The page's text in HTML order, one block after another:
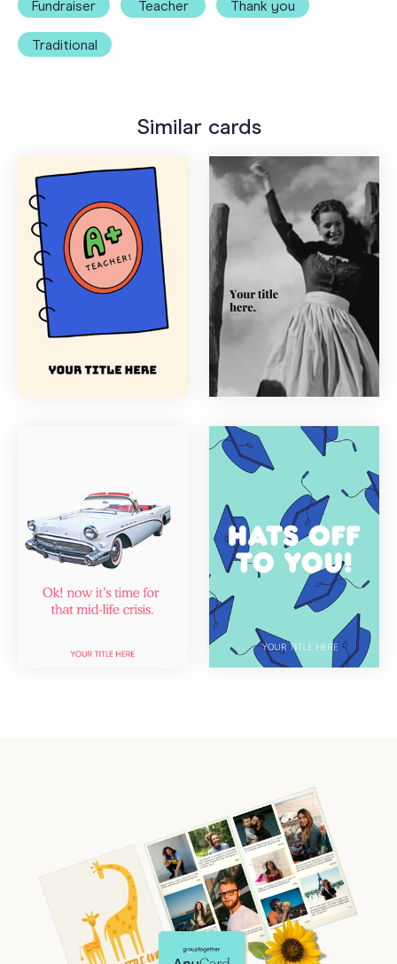
Fundraiser Teacher Thank you
Traditional
Similar cards